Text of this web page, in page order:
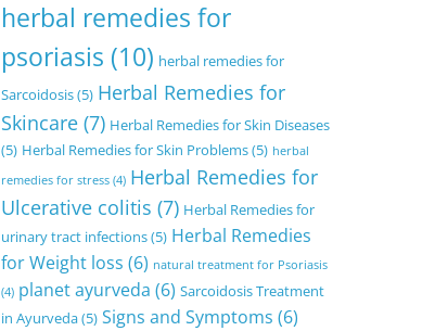
herbal remedies for
psoriasis (10) herbal remedies for
Sarcoidosis(5) Herbal Remedies for
Skincare (7) Herbal Remedies for Skin Diseases
(5) Herbal Remedies for Skin Problems(5) herbal
remedies for stress (4) Herbal Remedies for
Ulcerative colitis (7) Herbal Remedies for
urinary tract infections(5) Herbal Remedies
for Weight loss (6) natural treatment for Psoriasis
(4) planet ayurveda (6) Sarcoidosis Treatment
in Ayurveda(5) Signs and Symptoms (6)